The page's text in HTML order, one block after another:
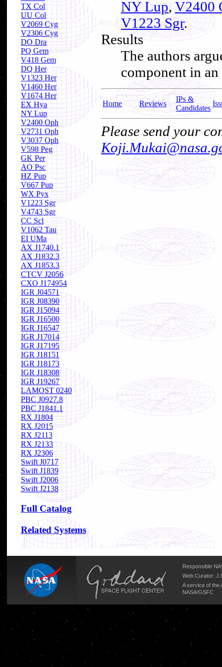
TX Col
UU Col
V2069 Cyg
V2306 Cyg
DO Dra
PQ Gem
V418 Gem
DQ Her
V1323 Her
V1460 Her
V1674 Her
EX Hya
NY Lup
V2400 Oph
V2731 Oph
V3037 Oph
V598 Peg
GK Per
AO Psc
HZ Pup
V667 Pup
WX Pyx
V1223 Sgr
V4743 Sgr
CC Scl
V1062 Tau
EI UMa
AX J1740.1
AX J1832.3
AX J1853.3
CTCV J2056
CXO J174954
IGR J04571
IGR J08390
IGR J15094
IGR J16500
IGR J16547
IGR J17014
IGR J17195
IGR J18151
IGR J18173
IGR J18308
IGR J19267
LAMOST 0240
PBC J0927.8
PBC J1841.1
RX J1804
RX J2015
RX J2113
RX J2133
RX J2306
Swift J0717
Swift J1839
Swift J2006
Swift J2138
Full Catalog
Related Systems
NY Lup, V2400
V1223 Sgr.
Results
The authors
component in
Home Reviews
IPs &
Candidates
Please send your
Responsible
Web Curator:
A service of the
NASA/GSFC